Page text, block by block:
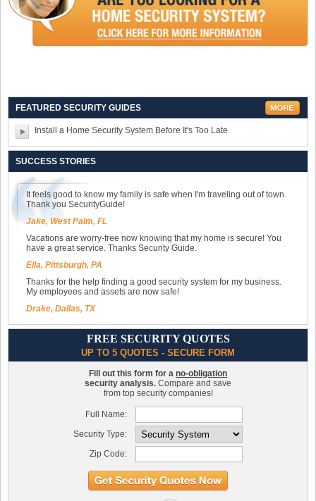
FEATURED SECURITY GUIDES
Install a Home Security System Before It's Too Late
SUCCESS STORIES
It feels good to know my family is safe when I'm traveling out of town.
Thank you SecurityGuide!
Jake, West Palm, FL
Vacations are worry-free now knowing that my home is secure! You
have a great service. Thanks Security Guide.
Ella, Pittsburgh, PA
Thanks for the help finding a good security system for my business.
My employees and assets are now safe!
Drake, Dallas, TX
FREE SECURITY QUOTES
UP TO 5 QUOTES - SECURE FORM
Fill out this form for a no-obligation
security analysis. Compare and save
from top security companies!
Full Name:
Security Type:
Zip Code: